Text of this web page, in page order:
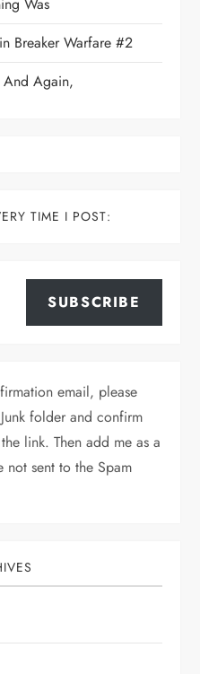
Was
Breaker Warfare #2
And Again,
TIME I POST:
SUBSCRIBE
email, please
folder and confirm
link. Then add me as a
not sent to the Spam